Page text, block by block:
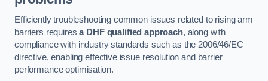
Efficiently troubleshooting common issues related to rising arm
barriers requiresa DHF qualified approach, along with
compliance with industry standards such as the 2006/46/EC
directive, enabling effective issue resolution and barrier
performance optimisation.